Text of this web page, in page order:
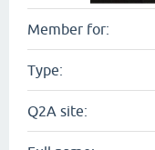
Member for:
Type:
Q2A site: